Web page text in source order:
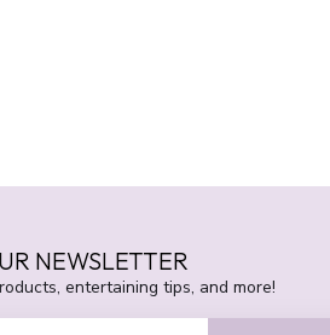
NEWSLETTER
entertaining tips, and more!